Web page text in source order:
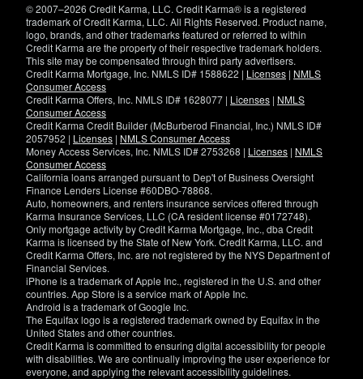
© 2007–2026 Credit Karma, LLC. Credit Karma® is a registered
trademark of Credit Karma, LLC. All Rights Reserved. Product name,
logo, brands, and other trademarks featured or referred to within
Credit Karma are the property of their respective trademark holders.
This site may be compensated through third party advertisers.
Credit Karma Mortgage, Inc. NMLS ID# 1588622 | Licenses | NMLS
Consumer Access
Credit Karma Offers, Inc. NMLS ID# 1628077 | Licenses | NMLS
Consumer Access
Credit Karma Credit Builder (McBurberod Financial, Inc.) NMLS ID#
2057952 | Licenses | NMLS Consumer Access
Money Access Services, Inc. NMLS ID# 2753268 | Licenses | NMLS
Consumer Access
California loans arranged pursuant to Dep't of Business Oversight
Finance Lenders License #60DBO-78868.
Auto, homeowners, and renters insurance services offered through
Karma Insurance Services, LLC (CA resident license #0172748).
Only mortgage activity by Credit Karma Mortgage, Inc., dba Credit
Karma is licensed by the State of New York. Credit Karma, LLC. and
Credit Karma Offers, Inc. are not registered by the NYS Department of
Financial Services.
iPhone is a trademark of Apple Inc., registered in the U.S. and other
countries. App Store is a service mark of Apple Inc.
Android is a trademark of Google Inc.
The Equifax logo is a registered trademark owned by Equifax in the
United States and other countries.
Credit Karma is committed to ensuring digital accessibility for people
with disabilities. We are continually improving the user experience for
everyone, and applying the relevant accessibility guidelines.